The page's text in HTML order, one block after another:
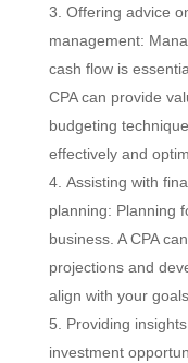
Offering advice
management:
cash flow is
CPA can provide
budgeting
effectively and
Assisting with
planning: Planning
business. A CPA
projections and
align with your
Providing
investment